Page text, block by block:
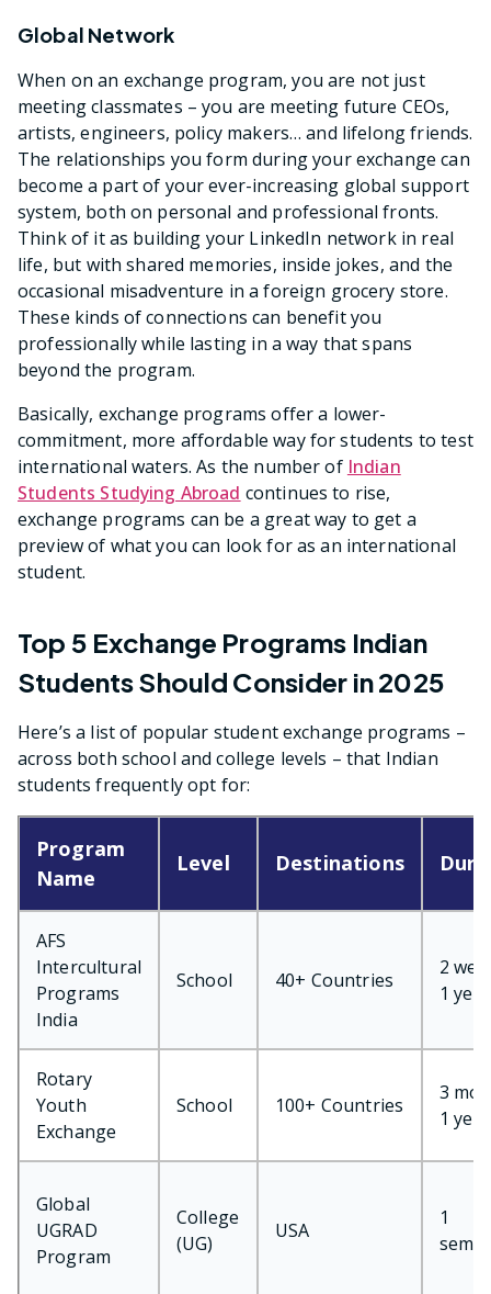
Global Network
When on an exchange program, you are not just
meeting classmates – you are meeting future CEOs,
artists, engineers, policy makers… and lifelong friends.
The relationships you form during your exchange can
become a part of your ever-increasing global support
system, both on personal and professional fronts.
Think of it as building your LinkedIn network in real
life, but with shared memories, inside jokes, and the
occasional misadventure in a foreign grocery store.
These kinds of connections can benefit you
professionally while lasting in a way that spans
beyond the program.
Basically, exchange programs offer a lower-
commitment, more affordable way for students to test
international waters. As the number of Indian
Students Studying Abroad continues to rise,
exchange programs can be a great way to get a
preview of what you can look for as an international
student.
Top 5 Exchange Programs Indian
Students Should Consider in 2025
Here’s a list of popular student exchange programs –
across both school and college levels – that Indian
students frequently opt for:
Program
Name
Level Destinations
AFS
Intercultural
Programs
India
School 40+ Countries
2
1 year
Rotary
Youth
Exchange
School 100+ Countries
3
1 year
Global
UGRAD
Program
College
(UG)
USA
1